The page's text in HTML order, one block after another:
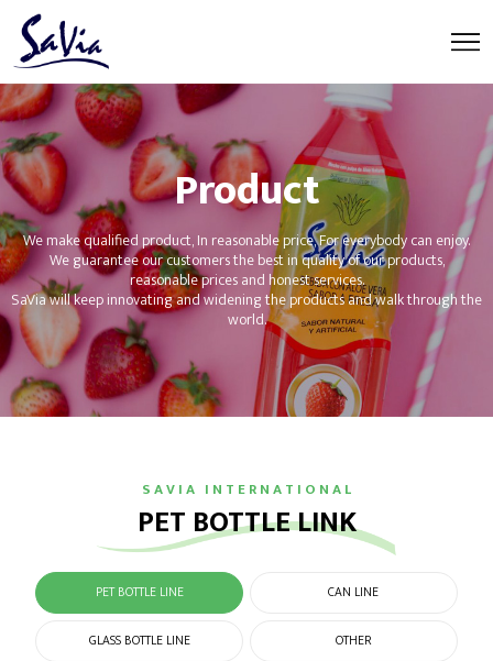
Product
We make qualified product, In reasonable price, For everybody can enjoy.
We guarantee our customers the best in quality of our products,
reasonable prices and honest services.
SaVia will keep innovating and widening the products and walk through the
world.
S A V I A I N T E R N A T I O N A L
PET BOTTLE LINK
PET BOTTLE LINE CAN LINE
GLASS BOTTLE LINE OTHER